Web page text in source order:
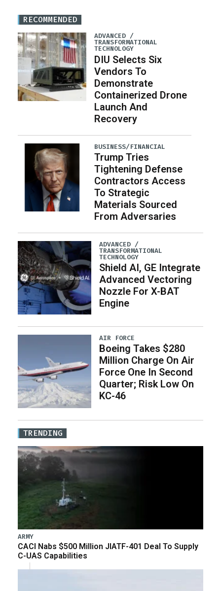
RECOMMENDED
ADVANCED /
TRANSFORMATIONAL
TECHNOLOGY
DIU Selects Six
Vendors To
Demonstrate
Containerized Drone
Launch And
Recovery
BUSINESS/FINANCIAL
Trump Tries
Tightening Defense
Contractors Access
To Strategic
Materials Sourced
From Adversaries
ADVANCED /
TRANSFORMATIONAL
TECHNOLOGY
Shield AI, GE Integrate
Advanced Vectoring
Nozzle For X-BAT
Engine
AIR FORCE
Boeing Takes $280
Million Charge On Air
Force One In Second
Quarter; Risk Low On
KC-46
TRENDING
ARMY
CACI Nabs $500 Million JIATF-401 Deal To Supply
C-UAS Capabilities